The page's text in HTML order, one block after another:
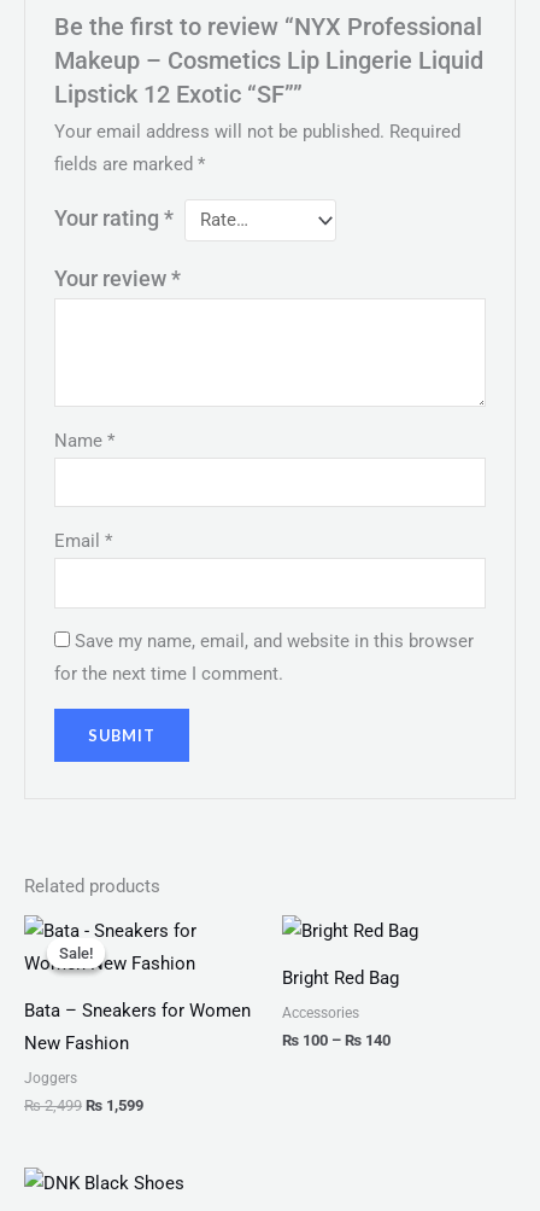
Be the first to review “NYX Professional
Makeup – Cosmetics Lip Lingerie Liquid
Lipstick 12 Exotic “SF””
Your email address will not be published. Required
fields are marked*
Your rating*
Your review*
Name*
Email*
Save my name, email, and website in this browser
for the next time I comment.
Related products
Sale!
Sale!
Bata – Sneakers for Women
New Fashion
Joggers
₨2,499
Original
price
was:
₨ 1,599
Current
is:
Bright Red Bag
Accessories
₨ 100 – ₨ 140
Price
range:
through
Price